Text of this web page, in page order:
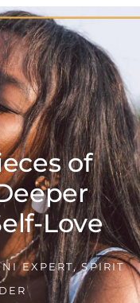
of
Love
EXPERT, SPIRIT